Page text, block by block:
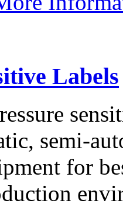
Labels
semi-
for